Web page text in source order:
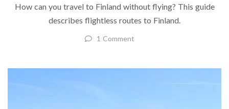
How can you travel to Finland without flying? This guide
describes flightless routes to Finland.
1 Comment